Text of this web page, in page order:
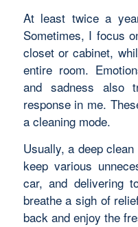
At least twice a
Sometimes, I focus
closet or cabinet,
entire room.
and sadness also
response in me.
a cleaning mode.
Usually, a deep
keep various
car, and delivering
breathe a sigh of
back and enjoy the